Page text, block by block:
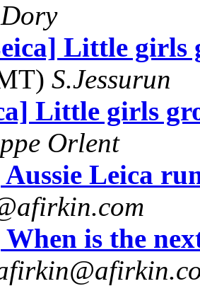
Little girls
S.Jessurun
Little girls
Orlent
Leica
is the